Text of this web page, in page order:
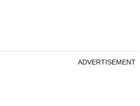
ADVERTISEMENT